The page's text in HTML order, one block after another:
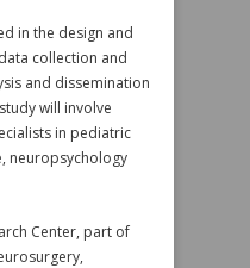
in the design and
collection and
and dissemination
will involve
in pediatric
neuropsychology
Center, part of